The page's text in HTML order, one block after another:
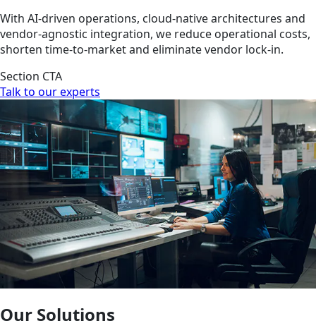
With AI-driven operations, cloud-native architectures and
vendor-agnostic integration, we reduce operational costs,
shorten time-to-market and eliminate vendor lock-in.
Section CTA
Talk to our experts
Our Solutions